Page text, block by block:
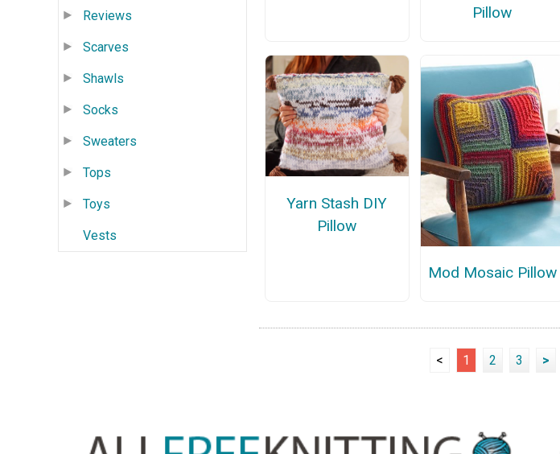
Reviews
Scarves
Shawls
Socks
Sweaters
Tops
Toys
Vests
Pillow
Yarn Stash DIY
Pillow
Mod Mosaic Pillow
< 1 2 3 >